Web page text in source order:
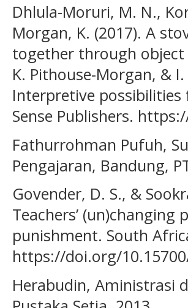
Dhlula-Moruri, M. N.,
Morgan, K. (2017). A
together through object
K. Pithouse-Morgan, &
Interpretive possibilities
Sense Publishers.
Fathurrohman Pufuh,
Pengajaran, Bandung,
Govender, D. S., &
Teachers’
punishment. South
https://doi.org/
Herabudin, Aministrasi